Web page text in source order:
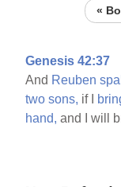
«
Genesis 42:37
And Reuben
two sons, if I
hand, and I will